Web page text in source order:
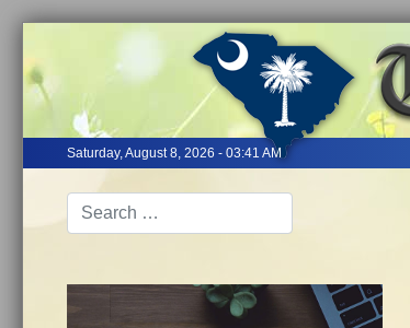
Saturday, August 8, 2026 - 03:41 AM